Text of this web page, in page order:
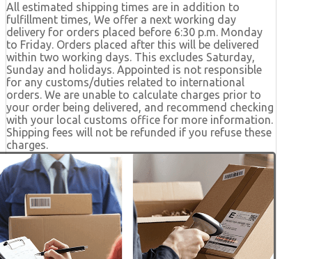
All estimated shipping times are in addition to
fulfillment times, We offer a next working day
delivery for orders placed before 6:30 p.m. Monday
to Friday. Orders placed after this will be delivered
within two working days. This excludes Saturday,
Sunday and holidays. Appointed is not responsible
for any customs/duties related to international
orders. We are unable to calculate charges prior to
your order being delivered, and recommend checking
with your local customs office for more information.
Shipping fees will not be refunded if you refuse these
charges.